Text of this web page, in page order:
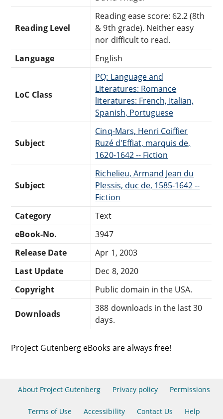
Reading Level
Reading ease score: 62.2 (8th
& 9th grade). Neither easy
nor difficult to read.
Language
English
LoC Class
PQ: Language and
Literatures: Romance
literatures: French, Italian,
Spanish, Portuguese
Subject
Cinq-Mars, Henri Coiffier
Ruzé d'Effiat, marquis de,
1620-1642 -- Fiction
Subject
Richelieu, Armand Jean du
Plessis, duc de, 1585-1642 --
Fiction
Category
Text
eBook-No.
3947
Release Date
Apr 1, 2003
Last Update
Dec 8, 2020
Copyright
Public domain in the USA.
Downloads
388 downloads in the last 30
days.
Project Gutenberg eBooks are always free!
About Project Gutenberg Privacy policy Permissions
Terms of Use Accessibility Contact Us Help